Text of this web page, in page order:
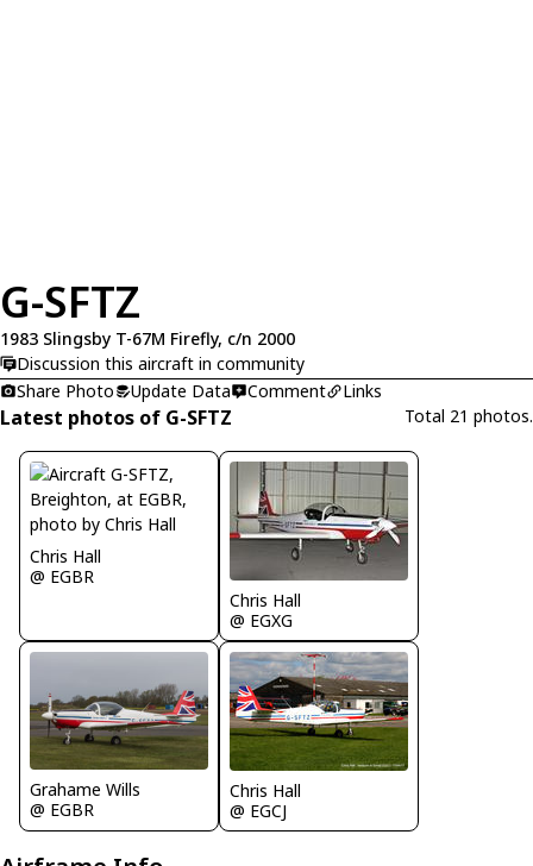
G-SFTZ
1983 Slingsby T-67M Firefly, c/n 2000
Discussion this aircraft in community
Share Photo
Update Data Comment Links
Latest photos of G-SFTZ Total 21 photos.
Chris Hall
@ EGBR
Chris Hall
@ EGXG
Grahame Wills
@ EGBR
Chris Hall
@ EGCJ